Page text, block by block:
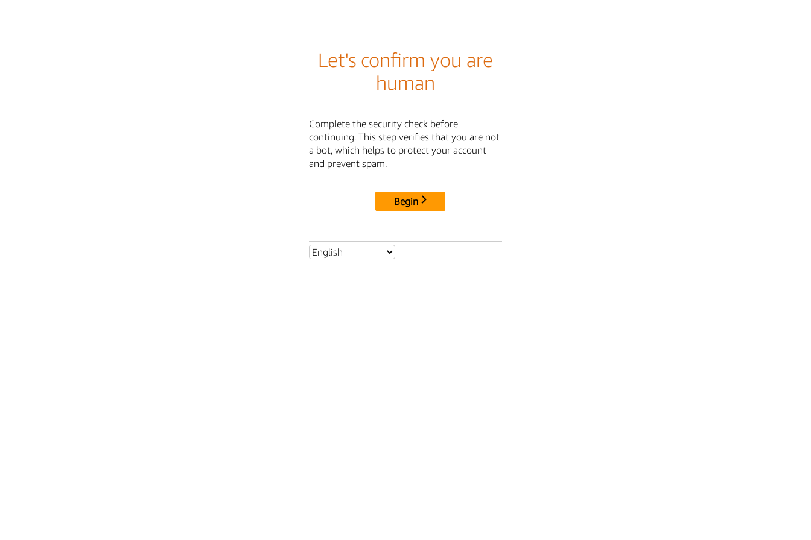
Let's confirm you are
human
Complete the security check before
continuing. This step verifies that you are not
a bot, which helps to protect your account
and prevent spam.
Begin